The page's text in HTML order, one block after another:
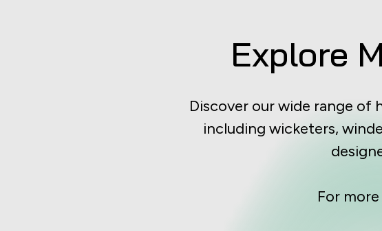
Explore
Discover our wide range
including wicketers,
For